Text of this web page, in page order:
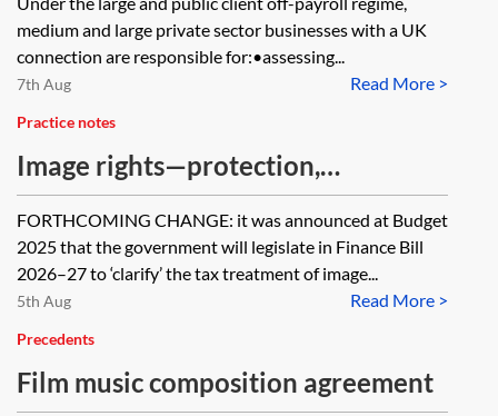
checklist
medium and large private sector businesses with a UK
connection are responsible for:•assessing...
Read More >
7th Aug
Practice notes
Image rights—protection,
exploitation and taxation
FORTHCOMING CHANGE: it was announced at Budget
2025 that the government will legislate in Finance Bill
2026–27 to ‘clarify’ the tax treatment of image...
Read More >
5th Aug
Precedents
Film music composition agreement